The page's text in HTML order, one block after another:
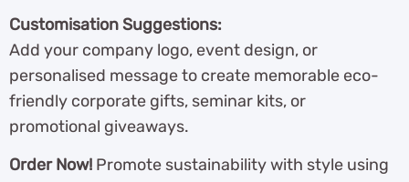
Customisation Suggestions:
Add your company logo, event design, or
personalised message to create memorable eco-
friendly corporate gifts, seminar kits, or
promotional giveaways.
Order Now! Promote sustainability with style using